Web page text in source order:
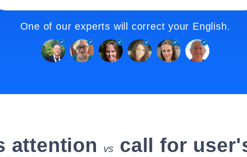
One of our experts will correct your English.
attention vs call for